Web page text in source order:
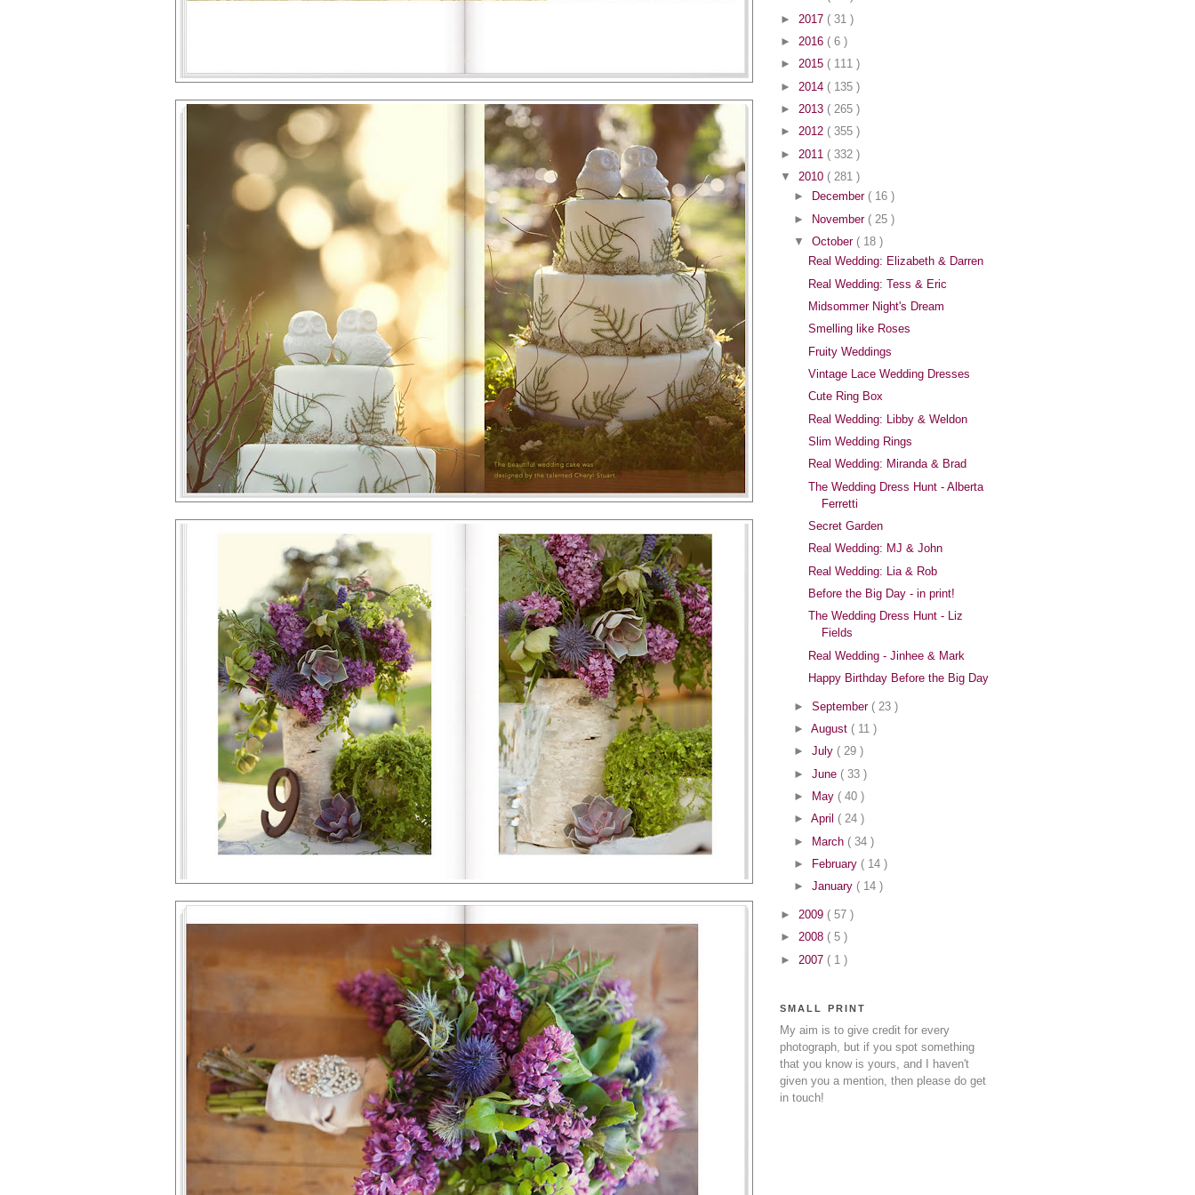
► 2017 ( 31 )
► 2016 ( 6 )
► 2015 ( 111 )
► 2014 ( 135 )
► 2013 ( 265 )
► 2012 ( 355 )
► 2011 ( 332 )
▼ 2010 ( 281 )
►
December ( 16 )
► November ( 25 )
▼October ( 18 )
Real Wedding: Elizabeth & Darren
Real Wedding: Tess & Eric
Midsommer Night's Dream
Smelling like Roses
Fruity Weddings
Vintage Lace Wedding Dresses
Cute Ring Box
Real Wedding: Libby & Weldon
Slim Wedding Rings
Real Wedding: Miranda & Brad
The Wedding Dress Hunt - Alberta
Ferretti
Secret Garden
Real Wedding: MJ & John
Real Wedding: Lia & Rob
Before the Big Day - in print!
The Wedding Dress Hunt - Liz
Fields
Real Wedding - Jinhee & Mark
Happy Birthday Before the Big Day
►September ( 23 )
►August ( 11 )
►July ( 29 )
►June ( 33 )
►
May ( 40 )
►April ( 24 )
►
March ( 34 )
►
February ( 14 )
►January ( 14 )
► 2009 ( 57 )
► 2008 ( 5 )
► 2007 ( 1 )
SMALL PRINT
My aim is to give credit for every
photograph, but if you spot something
that you know is yours, and I haven't
given you a mention, then please do get
in touch!